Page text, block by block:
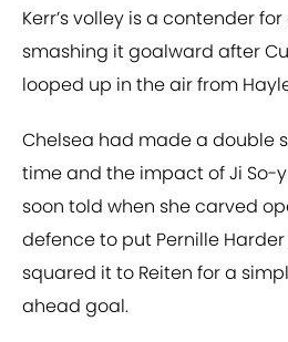
Kerr’s volley is a contender
smashing it goalward after
looped up in the air from
Chelsea had made a double
time and the impact of Ji So-
soon told when she carved
defence to put Pernille
squared it to Reiten for a
ahead goal.